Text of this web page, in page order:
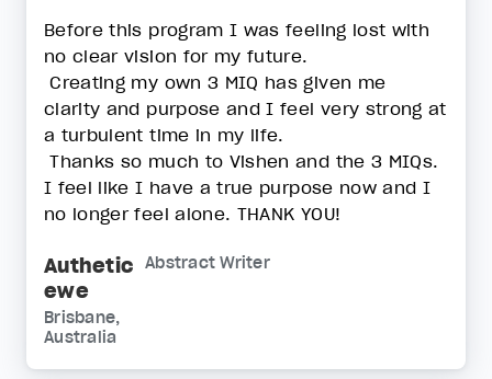
Before this program I was feeling lost with
no clear vision for my future.
Creating my own 3 MIQ has given me
clarity and purpose and I feel very strong at
a turbulent time in my life.
Thanks so much to Vishen and the 3 MIQs.
I feel like I have a true purpose now and I
no longer feel alone. THANK YOU!
Authetic
ewe
Abstract Writer
Brisbane,
Australia